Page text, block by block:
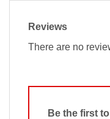
Reviews
There are no
Be the first